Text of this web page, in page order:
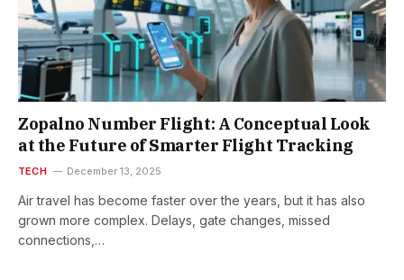
Zopalno Number Flight: A Conceptual Look
at the Future of Smarter Flight Tracking
TECH December 13, 2025
Air travel has become faster over the years, but it has also
grown more complex. Delays, gate changes, missed
connections,…